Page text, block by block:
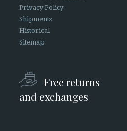
Privacy Policy
Shipments
Historical
Sitemap
Free returns
and exchanges